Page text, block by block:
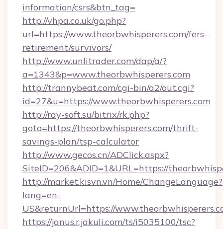
information/csrs&btn_tag=
http://vhpa.co.uk/go.php?
url=https://www.theorbwhisperers.com/fers-
retirement/survivors/
http://www.unlitrader.com/dap/a/?
a=1343&p=www.theorbwhisperers.com
http://trannybeat.com/cgi-bin/a2/out.cgi?
id=27&u=https://www.theorbwhisperers.com
http://ray-soft.su/bitrix/rk.php?
goto=https://theorbwhisperers.com/thrift-
savings-plan/tsp-calculator
http://www.gecos.cn/ADClick.aspx?
SiteID=206&ADID=1&URL=https://
http://market.kisvn.vn/Home/ChangeLanguage?
lang=en-
US&returnUrl=https://
https://janus.r.jakuli.com/ts/i5035100/tsc?